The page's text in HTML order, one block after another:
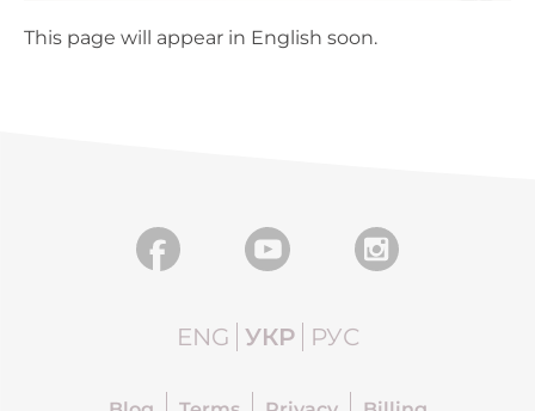
This page will appear in English soon.
ENG УКР РУС